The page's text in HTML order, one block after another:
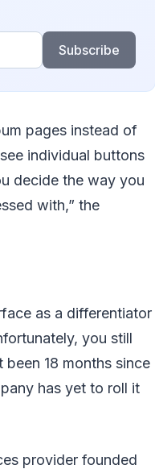
Subscribe
pages instead of
individual buttons
decide the way you
with,” the
as a differentiator
you still
18 months since
has yet to roll it
provider founded